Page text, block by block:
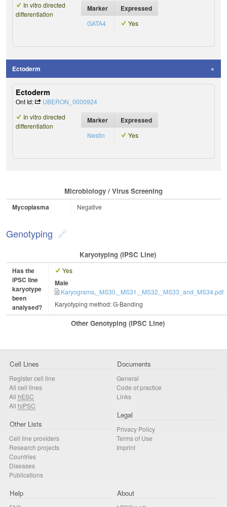
In vitro directed
differentiation
Marker Expressed
GATA4 Yes
Ectoderm
Ectoderm
Ont Id:
UBERON_0000924
In vitro directed
differentiation
Marker Expressed
Nestin Yes
Microbiology / Virus Screening
Mycoplasma Negative
Genotyping
Karyotyping (iPSC Line)
Has the
iPSC line
karyotype
been
analysed?
Yes
Male
Karyograms,_MS30,_MS31,_MS32,_MS33_and_MS34.pdf
Karyotyping method: G-Banding
Other Genotyping (iPSC Line)
Cell Lines
Register cell line
All cell lines
All hESC
All hiPSC
Other Lists
Cell line providers
Research projects
Countries
Diseases
Publications
Documents
General
Code of practice
Links
Legal
Privacy Policy
Terms of Use
Imprint
Help About